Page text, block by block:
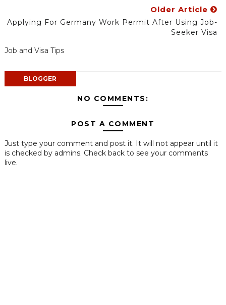
Older Article
Applying For Germany Work Permit After Using Job-
Seeker Visa
Job and Visa Tips
BLOGGER
NO COMMENTS:
POST A COMMENT
Just type your comment and post it. It will not appear until it
is checked by admins. Check back to see your comments
live.